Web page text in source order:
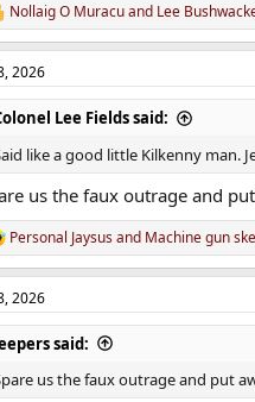
Nollaig O Muracuand Lee
2026
Lee Fields said:
like a good little Kilkenny man.
us the faux outrage and
Personal Jaysusand Machine gun
2026
said:
us the faux outrage and put